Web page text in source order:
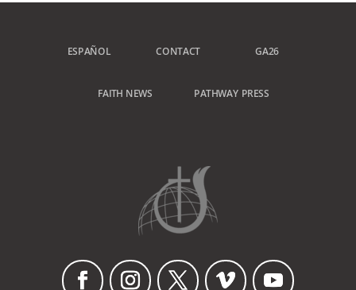
ESPAÑOL CONTACT GA26
FAITH NEWS PATHWAY PRESS